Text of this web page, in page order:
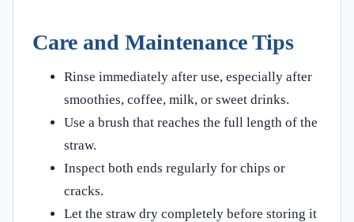
Care and Maintenance Tips
Rinse immediately after use, especially after
smoothies, coffee, milk, or sweet drinks.
Use a brush that reaches the full length of the
straw.
Inspect both ends regularly for chips or
cracks.
Let the straw dry completely before storing it